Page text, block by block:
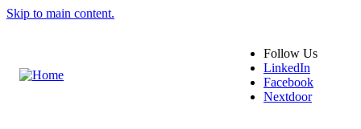
Skip to main content.
Follow Us
LinkedIn
Facebook
Nextdoor